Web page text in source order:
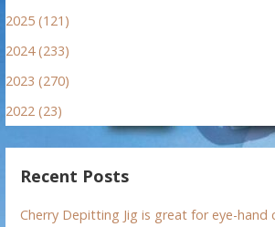
2025 (121)
2024 (233)
2023 (270)
2022 (23)
Recent Posts
Cherry Depitting Jig is great for eye-hand